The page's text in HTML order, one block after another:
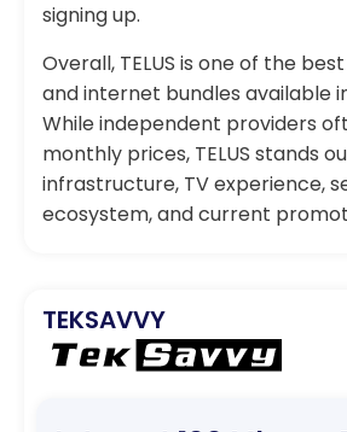
signing up.
Overall, TELUS is one of the
and internet bundles available
While independent providers
monthly prices, TELUS stands
infrastructure, TV experience,
ecosystem, and current
TEKSAVVY